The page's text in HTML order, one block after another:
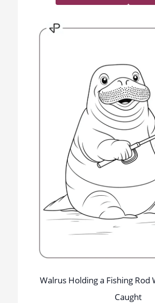
Walrus Holding a Fishing Rod
Caught